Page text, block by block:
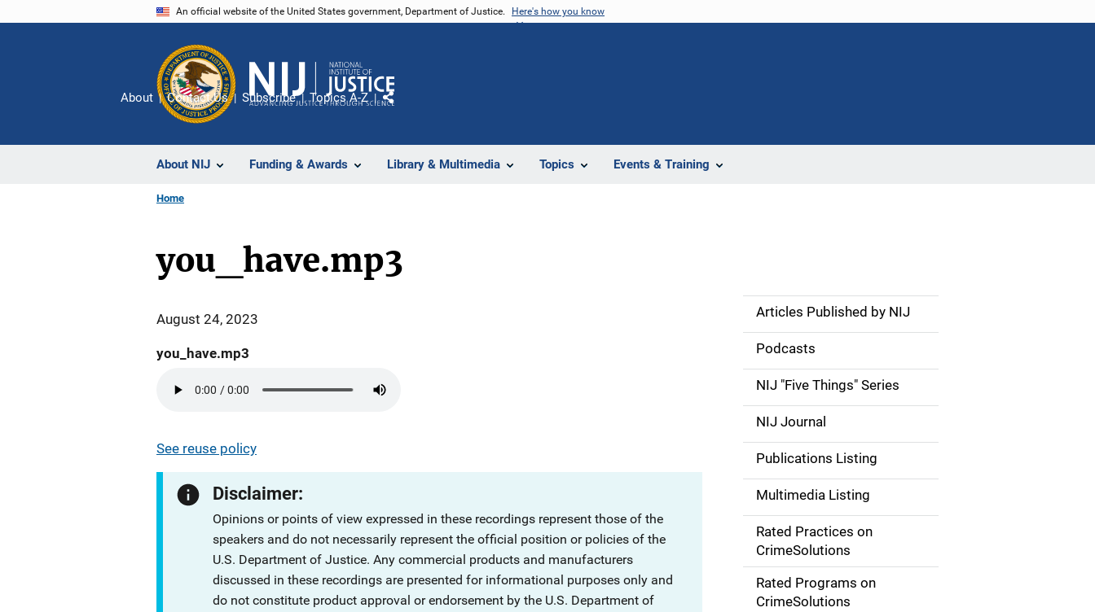
An official website of the United States government, Department of Justice. Here's how you know
About NIJ Funding & Awards Library & Multimedia Topics Events & Training
About Contact Us Subscribe Topics A-Z
Share
Home
you_have.mp3
August 24, 2023
you_have.mp3
See reuse policy
Disclaimer:
Opinions or points of view expressed in these recordings represent those of the
speakers and do not necessarily represent the official position or policies of the
U.S. Department of Justice. Any commercial products and manufacturers
discussed in these recordings are presented for informational purposes only and
do not constitute product approval or endorsement by the U.S. Department of
S
d
e
n
a
v
g
Articles Published by NIJ
Podcasts
NIJ "Five Things" Series
NIJ Journal
Publications Listing
Multimedia Listing
Rated Practices on
CrimeSolutions
Rated Programs on
CrimeSolutions